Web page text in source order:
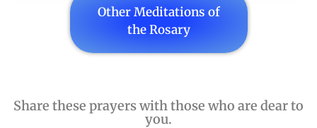
Other Meditations of
the Rosary
Share these prayers with those who are dear to
you.